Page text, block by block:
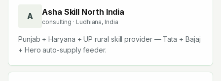
A Asha Skill North India
consulting · Ludhiana, India
Punjab + Haryana + UP rural skill provider — Tata + Bajaj
+ Hero auto-supply feeder.